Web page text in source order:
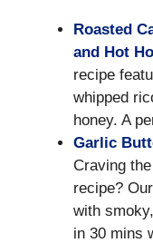
Roasted
and Hot
recipe
whipped
honey. A
Garlic
Craving
recipe?
with
in 30 mins